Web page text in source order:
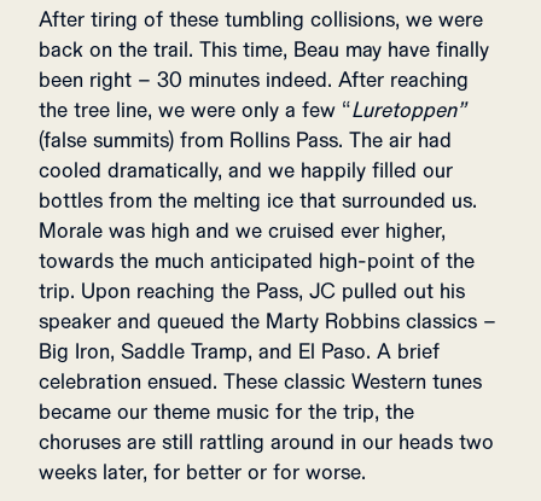
After tiring of these tumbling collisions, we were
back on the trail. This time, Beau may have finally
been right – 30 minutes indeed. After reaching
the tree line, we were only a few “Luretoppen”
(false summits) from Rollins Pass. The air had
cooled dramatically, and we happily filled our
bottles from the melting ice that surrounded us.
Morale was high and we cruised ever higher,
towards the much anticipated high-point of the
trip. Upon reaching the Pass, JC pulled out his
speaker and queued the Marty Robbins classics –
Big Iron, Saddle Tramp, and El Paso. A brief
celebration ensued. These classic Western tunes
became our theme music for the trip, the
choruses are still rattling around in our heads two
weeks later, for better or for worse.